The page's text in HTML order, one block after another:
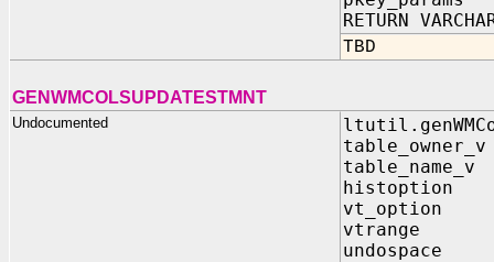
RETURN
TBD
GENWMCOLSUPDATESTMNT
Undocumented
table_owner_v
table_name_v
histoption IN
vt_option IN
vtrange IN
undospace